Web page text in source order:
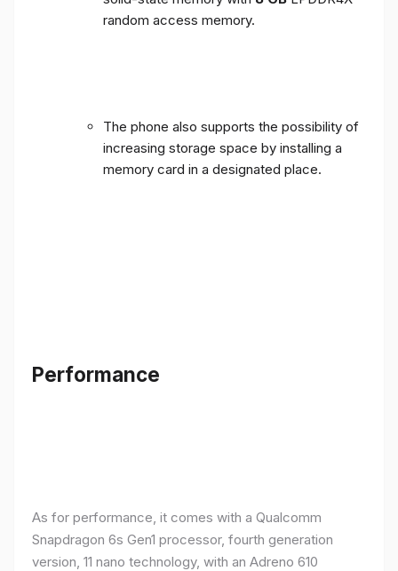
random access memory.
The phone also supports the possibility of
increasing storage space by installing a
memory card in a designated place.
Performance
As for performance, it comes with a Qualcomm
Snapdragon 6s Gen1 processor, fourth generation
version, 11 nano technology, with an Adreno 610